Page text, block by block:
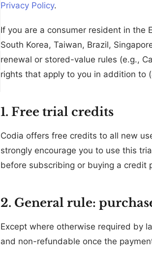
Privacy Policy.
If you are a consumer resident in the
South Korea, Taiwan, Brazil,
renewal or stored-value rules (e.g.,
rights that apply to you in addition to
1. Free trial credits
Codia offers free credits to all new
strongly encourage you to use this
before subscribing or buying a credit
2. General rule:
Except where otherwise required by
and non-refundable once the